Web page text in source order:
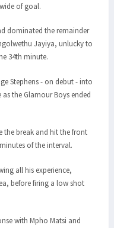
of goal.
dominated the remainder
Jayiya, unlucky to
34th minute.
Stephens - on debut - into
the Glamour Boys ended
the break and hit the front
of the interval.
all his experience,
before firing a low shot
with Mpho Matsi and